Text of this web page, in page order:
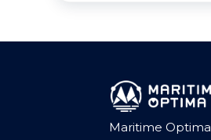
Maritime Optima